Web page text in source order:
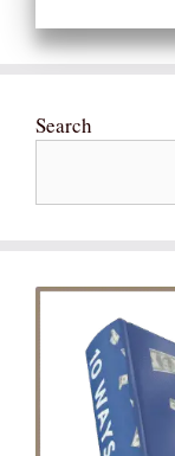
Search